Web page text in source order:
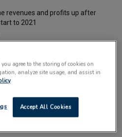
revenues and profits up after
to 2021
officer
2021
completes sale of labels division
agree to the storing of cookies on
analyze site usage, and assist in
Accept All Cookies